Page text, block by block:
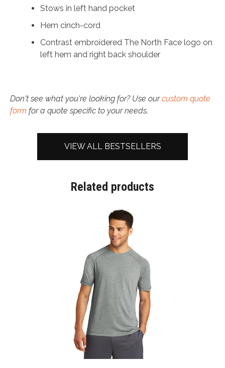
Stows in left hand pocket
Hem cinch-cord
Contrast embroidered The North Face logo on
left hem and right back shoulder
Don't see what you're looking for? Use ourcustom quote
form for a quote specific to your needs.
VIEW ALL BESTSELLERS
Related products